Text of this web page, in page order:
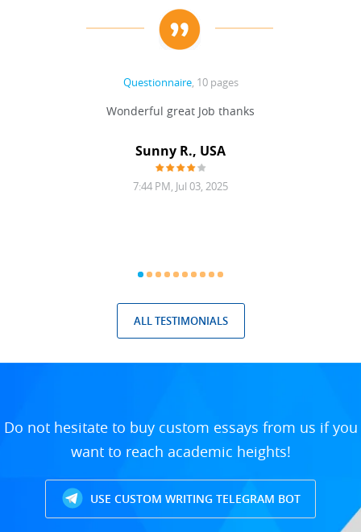
Questionnaire, 10 pages
Wonderful great Job thanks
Sunny R., USA
7:44 PM, Jul 03, 2025
ALL TESTIMONIALS
Do not hesitate to buy custom essays from us if you
want to reach academic heights!
USE CUSTOM WRITING TELEGRAM BOT